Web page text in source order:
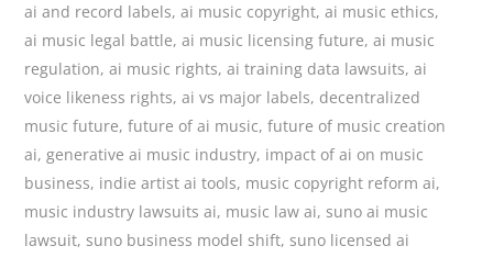
ai and record labels,ai music copyright,ai music ethics,
ai music legal battle,ai music licensing future,ai music
regulation,ai music rights,ai training data lawsuits,ai
voice likeness rights,ai vs major labels, decentralized
music future,future of ai music,future of music creation
ai,generative ai music industry, impact of ai on music
business, indie artist ai tools, music copyright reform ai,
music industry lawsuits ai, music law ai,suno ai music
lawsuit,suno business model shift,suno licensed ai